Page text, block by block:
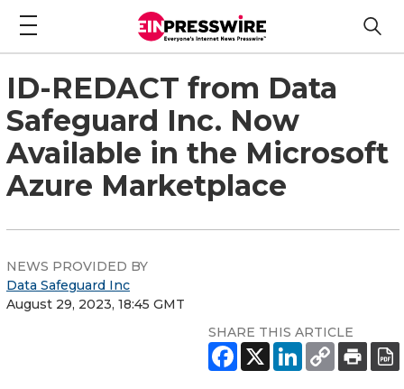
ID-REDACT from Data
Safeguard Inc. Now
Available in the Microsoft
Azure Marketplace
NEWS PROVIDED BY
Data Safeguard Inc
August 29, 2023, 18:45 GMT
SHARE THIS ARTICLE